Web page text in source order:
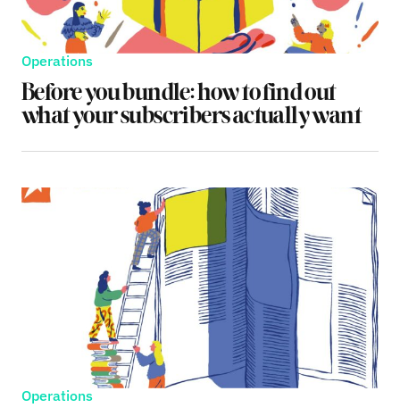
Operations
Before you bundle: how to find out
what your subscribers actually want
Operations